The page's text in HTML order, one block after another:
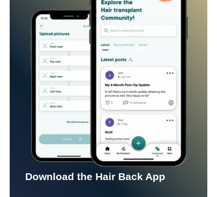
Download the Hair Back App